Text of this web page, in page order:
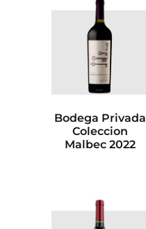
Bodega Privada
Coleccion
Malbec 2022